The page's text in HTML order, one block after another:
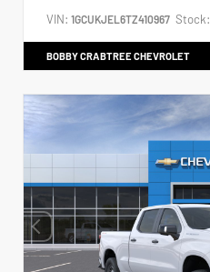
VIN: 1GCUKJEL6TZ410967 Stock:
BOBBY CRABTREE CHEVROLET